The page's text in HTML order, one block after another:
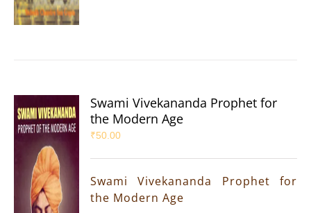
Swami Vivekananda Prophet for
the Modern Age
₹50.00
Swami Vivekananda Prophet for
the Modern Age